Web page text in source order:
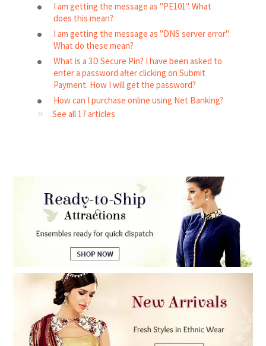
I am getting the message as "PE101". What
does this mean?
I am getting the message as "DNS server error".
What do these mean?
What is a 3D Secure Pin? I have been asked to
enter a password after clicking on Submit
Payment. How I will get the password?
How can I purchase online using Net Banking?
See all 17 articles